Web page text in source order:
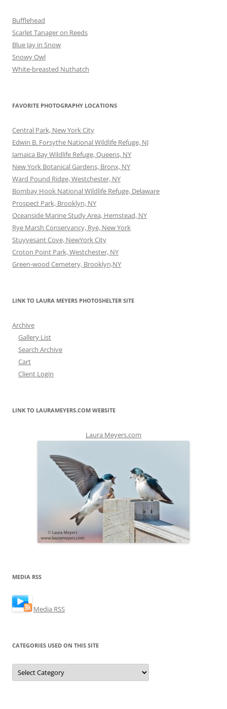
Bufflehead
Scarlet Tanager on Reeds
Blue Jay in Snow
Snowy Owl
White-breasted Nuthatch
FAVORITE PHOTOGRAPHY LOCATIONS
Central Park, New York City
Edwin B. Forsythe National Wildlife Refuge, NJ
Jamaica Bay Wildlife Refuge, Queens, NY
New York Botanical Gardens, Bronx, NY
Ward Pound Ridge, Westchester, NY
Bombay Hook National Wildlife Refuge, Delaware
Prospect Park, Brooklyn, NY
Oceanside Marine Study Area, Hemstead, NY
Rye Marsh Conservancy, Rye, New York
Stuyvesant Cove, NewYork City
Croton Point Park, Westchester, NY
Green-wood Cemetery, Brooklyn,NY
LINK TO LAURA MEYERS PHOTOSHELTER SITE
Archive
Gallery List
Search Archive
Cart
Client Login
LINK TO LAURAMEYERS.COM WEBSITE
Laura Meyers.com
MEDIA RSS
Media RSS
CATEGORIES USED ON THIS SITE
Categories
Used
on